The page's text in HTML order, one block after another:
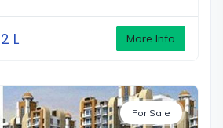
L More Info
For Sale